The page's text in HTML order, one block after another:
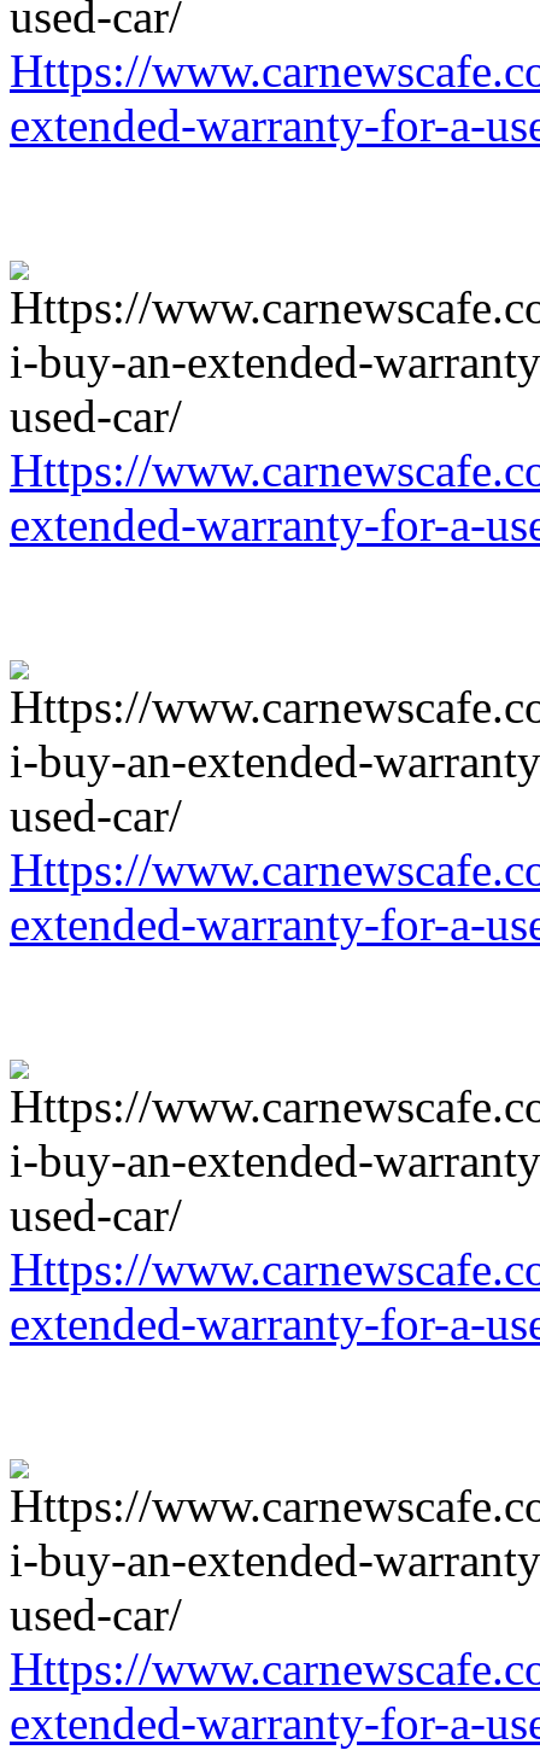
Https://
extended-warranty-for-a-
Https://
extended-warranty-for-a-
Https://
extended-warranty-for-a-
Https://
extended-warranty-for-a-
Https://
extended-warranty-for-a-